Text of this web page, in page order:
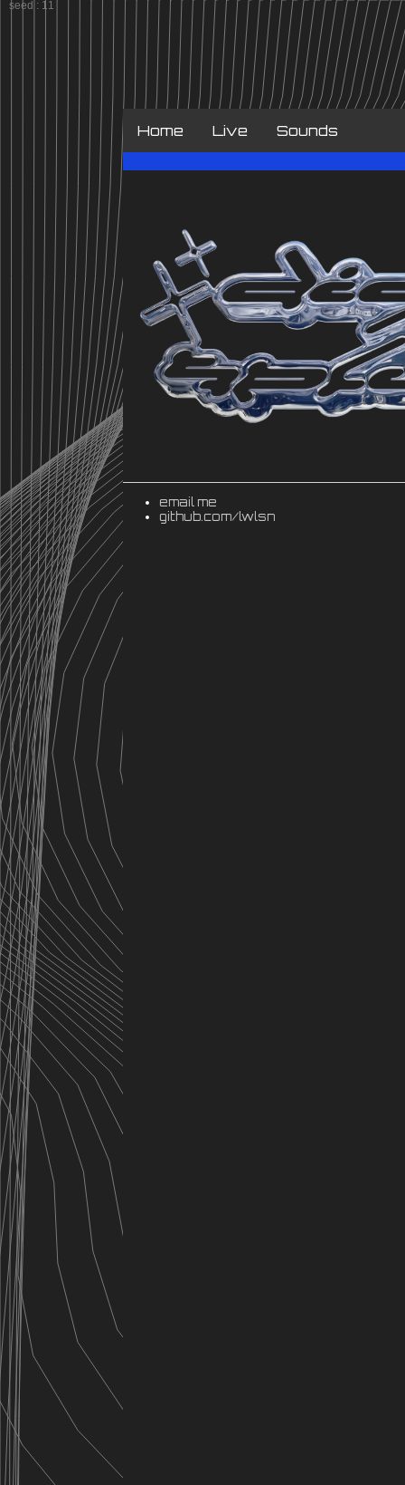
Home Live Sounds
email me
github.com/lwlsn